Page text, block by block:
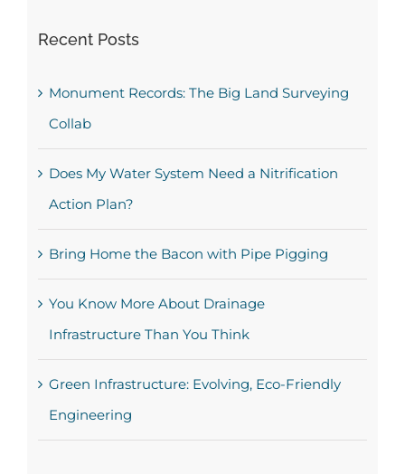
Recent Posts
Monument Records: The Big Land Surveying
Collab
Does My Water System Need a Nitrification
Action Plan?
Bring Home the Bacon with Pipe Pigging
You Know More About Drainage
Infrastructure Than You Think
Green Infrastructure: Evolving, Eco-Friendly
Engineering